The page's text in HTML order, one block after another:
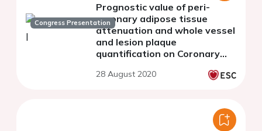
Congress Presentation
Prognostic value of peri-
coronary adipose tissue
attenuation and whole vessel
and lesion plaque
quantification on Coronary
Angiography
28 August 2020